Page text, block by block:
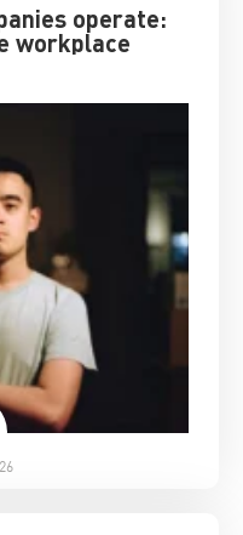
operate:
workplace